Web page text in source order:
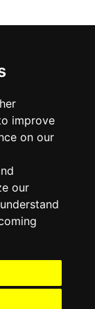
improve
on our
our